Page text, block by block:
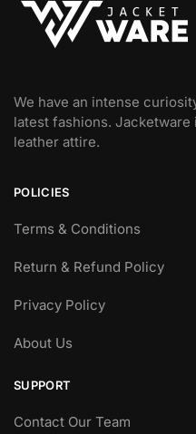
We have an intense
latest fashions.
leather attire.
POLICIES
Terms & Conditions
Return & Refund Policy
Privacy Policy
About Us
SUPPORT
Contact Our Team